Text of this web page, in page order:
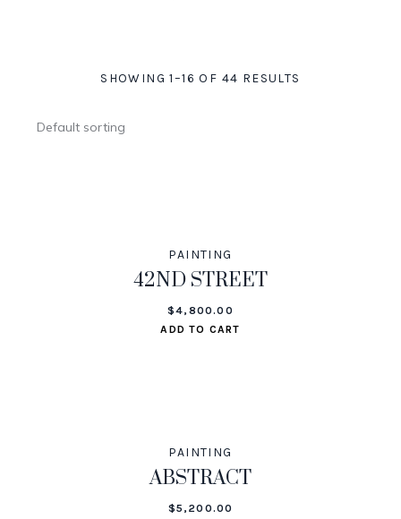
SHOWING 1–16 OF 44 RESULTS
PAINTING
42ND STREET
$4,800.00
ADD TO CART
PAINTING
ABSTRACT
$5,200.00